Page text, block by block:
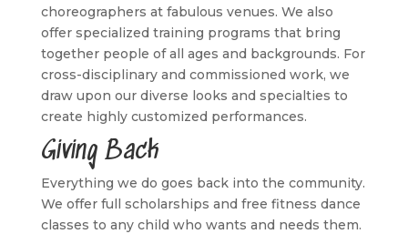
choreographers at fabulous venues. We also
offer specialized training programs that bring
together people of all ages and backgrounds. For
cross-disciplinary and commissioned work, we
draw upon our diverse looks and specialties to
create highly customized performances.
Giving Back
Everything we do goes back into the community.
We offer full scholarships and free fitness dance
classes to any child who wants and needs them.